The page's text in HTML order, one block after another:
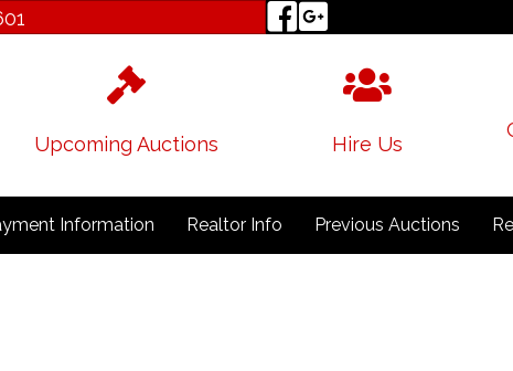
Upcoming Auctions Hire Us
Information Realtor Info Previous Auctions